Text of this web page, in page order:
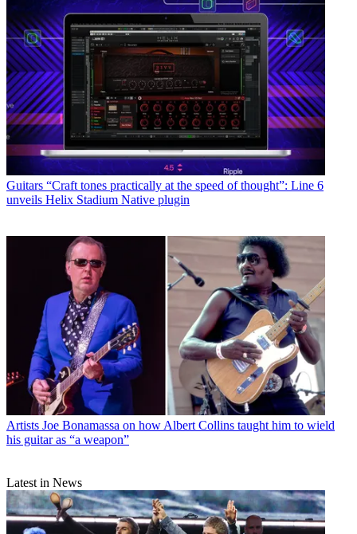
Guitars “Craft tones practically at the speed of thought”: Line 6
unveils Helix Stadium Native plugin
Artists Joe Bonamassa on how Albert Collins taught him to wield
his guitar as “a weapon”
Latest in News